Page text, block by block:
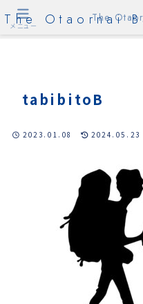
The Otaornai
tabibitoB
2023.01.08 2024.05.23
メニュー
The